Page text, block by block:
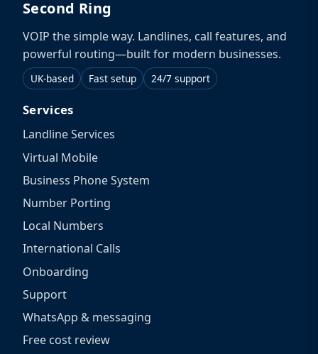
Second Ring
VOIP the simple way. Landlines, call features, and
powerful routing—built for modern businesses.
UK-based Fast setup 24/7 support
Services
Landline Services
Virtual Mobile
Business Phone System
Number Porting
Local Numbers
International Calls
Onboarding
Support
WhatsApp & messaging
Free cost review